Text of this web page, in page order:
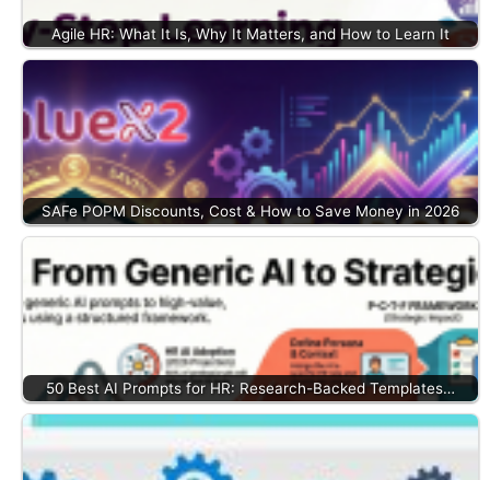
Agile HR: What It Is, Why It Matters, and How to Learn It
SAFe POPM Discounts, Cost & How to Save Money in 2026
50 Best AI Prompts for HR: Research-Backed Templates…